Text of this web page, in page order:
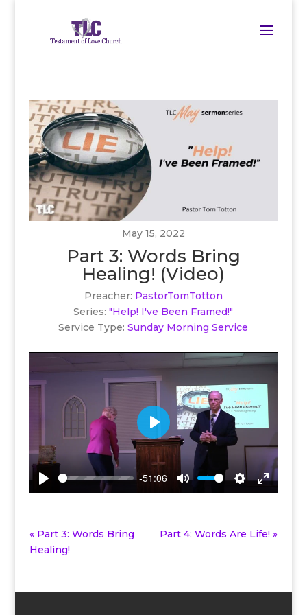
May 15, 2022
Part 3: Words Bring
Healing! (Video)
Preacher: PastorTomTotton
Series: "Help! I've Been Framed!"
Service Type: Sunday Morning Service
Play
-51:06
Mute
Settings
Enter
Play
« Part 3: Words Bring
Healing!
Part 4: Words Are Life! »